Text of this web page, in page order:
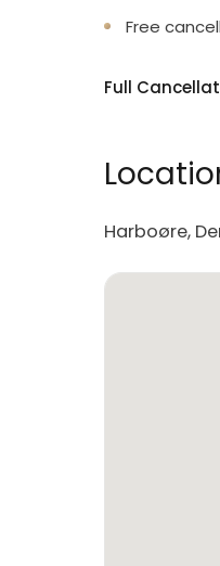
Free
Full
Harboøre,